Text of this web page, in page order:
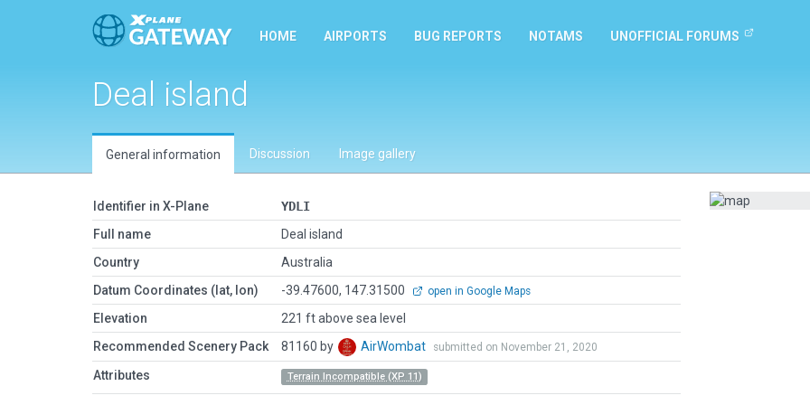
HOME AIRPORTS BUG REPORTS NOTAMS UNOFFICIAL FORUMS
Deal island
General information Discussion Image gallery
Identifier in X-Plane
YDLI
Full name
Deal island
Country
Australia
Datum Coordinates (lat, lon)
-39.47600, 147.31500 open in Google Maps
Elevation
221 ft above sea level
Recommended Scenery Pack
81160 by AirWombat submitted on November 21, 2020
Attributes Terrain Incompatible (XP 11)